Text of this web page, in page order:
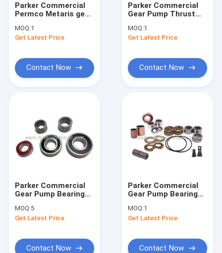
Parker Commercial
Permco Metaris gear
MOQ:1
Get Latest Price
Contact Now
Parker Commercial
Gear Pump Thrust
MOQ:1
Get Latest Price
Contact Now
Parker Commercial
Gear Pump Bearing
MOQ:5
Get Latest Price
Contact Now
Parker Commercial
Gear Pump Bearing
MOQ:1
Get Latest Price
Contact Now